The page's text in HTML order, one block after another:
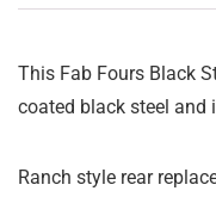
This Fab Fours Black
coated black steel and
Ranch style rear